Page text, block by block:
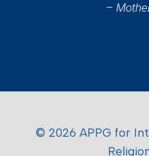
–
© 2026 APPG for